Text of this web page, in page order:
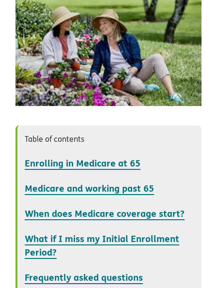
Table of contents
Enrolling in Medicare at 65
Medicare and working past 65
When does Medicare coverage start?
What if I miss my Initial Enrollment
Period?
Frequently asked questions